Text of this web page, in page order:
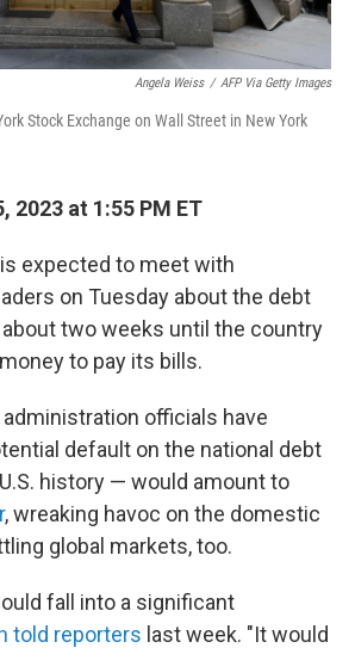
Angela Weiss / AFP Via Getty Images
Stock Exchange on Wall Street in New York
2023 at 1:55 PM ET
expected to meet with
on Tuesday about the debt
two weeks until the country
to pay its bills.
officials have
default on the national debt
history — would amount to
, wreaking havoc on the domestic
global markets, too.
fall into a significant
told reporters last week. "It would